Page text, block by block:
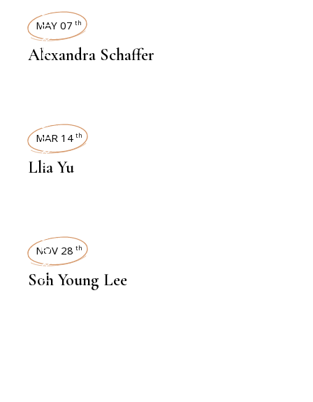
INTERVIEWS
MAY 07 th
Alexandra Schaffer
INTERVIEWS
MAR 14 th
Llia Yu
INTERVIEWS
NOV 28 th
Soh Young Lee